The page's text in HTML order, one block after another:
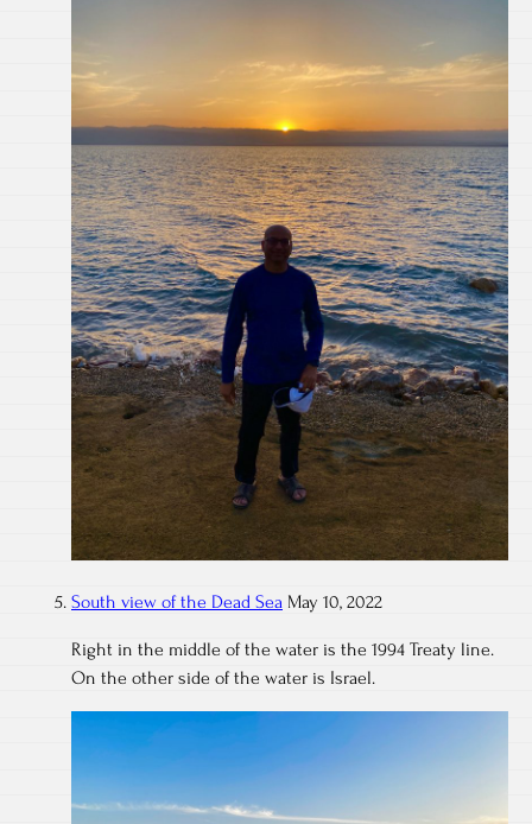
South view of the Dead Sea May 10, 2022
Right in the middle of the water is the 1994 Treaty line.
On the other side of the water is Israel.